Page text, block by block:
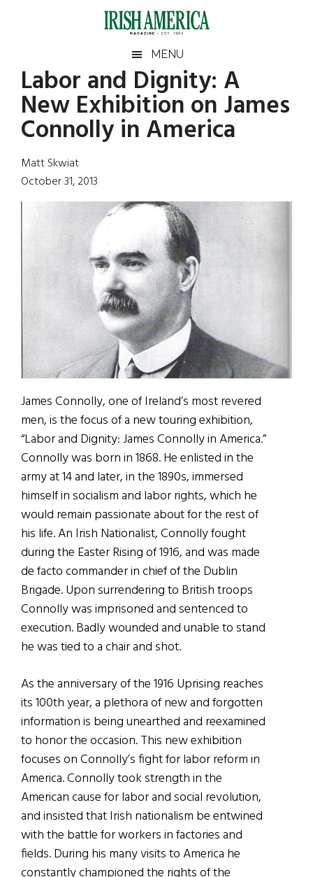
Irish
America
America
MENU
Labor and Dignity: A
New Exhibition on James
Connolly in America
Matt Skwiat
October 31, 2013
James Connolly, one of Ireland’s most revered
men, is the focus of a new touring exhibition,
“Labor and Dignity: James Connolly in America.”
Connolly was born in 1868. He enlisted in the
army at 14 and later, in the 1890s, immersed
himself in socialism and labor rights, which he
would remain passionate about for the rest of
his life. An Irish Nationalist, Connolly fought
during the Easter Rising of 1916, and was made
de facto commander in chief of the Dublin
Brigade. Upon surrendering to British troops
Connolly was imprisoned and sentenced to
execution. Badly wounded and unable to stand
he was tied to a chair and shot.
As the anniversary of the 1916 Uprising reaches
its 100th year, a plethora of new and forgotten
information is being unearthed and reexamined
to honor the occasion. This new exhibition
focuses on Connolly’s fight for labor reform in
America. Connolly took strength in the
American cause for labor and social revolution,
and insisted that Irish nationalism be entwined
with the battle for workers in factories and
fields. During his many visits to America he
constantly championed the rights of the
Primary
Sidebar